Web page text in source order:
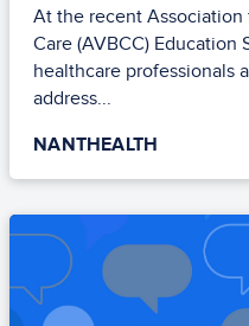
At the recent Association
Care (AVBCC) Education
healthcare professionals
address...
NANTHEALTH